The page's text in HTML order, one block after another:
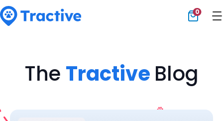
0
The Tractive Blog